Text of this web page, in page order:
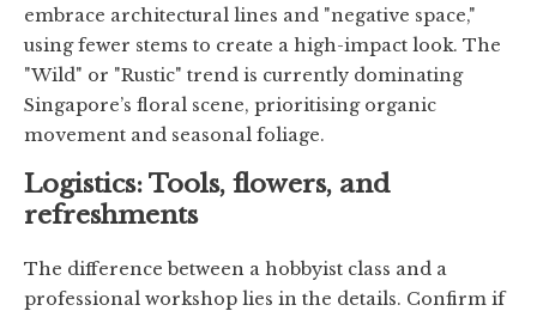
embrace architectural lines and "negative space,"
using fewer stems to create a high-impact look. The
"Wild" or "Rustic" trend is currently dominating
Singapore’s floral scene, prioritising organic
movement and seasonal foliage.
Logistics: Tools, flowers, and
refreshments
The difference between a hobbyist class and a
professional workshop lies in the details. Confirm if